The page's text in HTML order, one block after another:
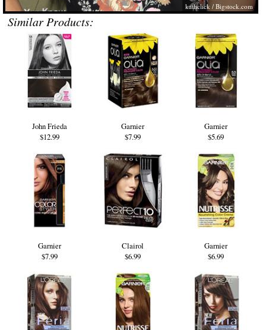
kathclick /Bigstock.com
Similar Products:
John Frieda
$12.99
Garnier
$7.99
Garnier
$5.69
Garnier
$7.99
Clairol
$6.99
Garnier
$6.99